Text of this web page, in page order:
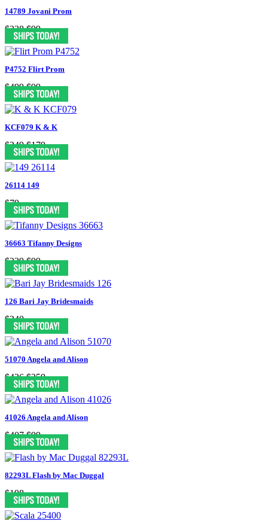
14789 Jovani Prom
$338 $99
P4752 Flirt Prom
$499 $99
KCF079 K & K
$249 $179
26114 149
$79
36663 Tifanny Designs
$229 $99
126 Bari Jay Bridesmaids
$240
51070 Angela and Alison
$426 $259
41026 Angela and Alison
$407 $99
82293L Flash by Mac Duggal
$198